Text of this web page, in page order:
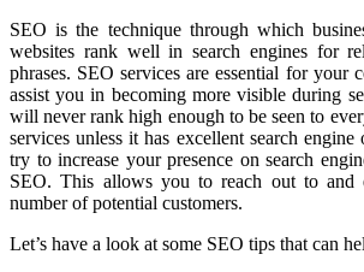
SEO is the technique through which
websites rank well in search engines for
phrases. SEO services are essential for your
assist you in becoming more visible during
will never rank high enough to be seen to
services unless it has excellent search
try to increase your presence on search
SEO. This allows you to reach out to and
number of potential customers.
Let’s have a look at some SEO tips that can